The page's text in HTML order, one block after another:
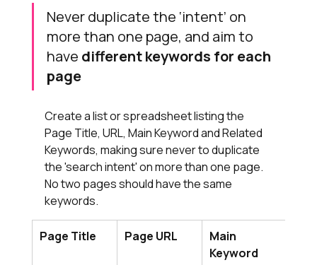
Never duplicate the ‘intent’ on
more than one page, and aim to
have different keywords for each
page
Create a list or spreadsheet listing the
Page Title, URL, Main Keyword and Related
Keywords, making sure never to duplicate
the 'search intent' on more than one page.
No two pages should have the same
keywords.
Page Title Page URL
Main
Keyword